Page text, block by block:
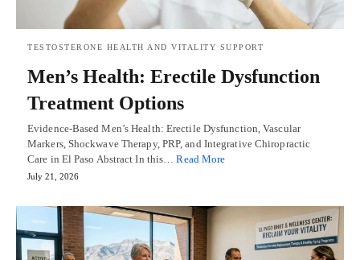
TESTOSTERONE HEALTH AND VITALITY SUPPORT
Men’s Health: Erectile Dysfunction
Treatment Options
Evidence-Based Men’s Health: Erectile Dysfunction, Vascular
Markers, Shockwave Therapy, PRP, and Integrative Chiropractic
Care in El Paso Abstract In this…Read More
July 21, 2026